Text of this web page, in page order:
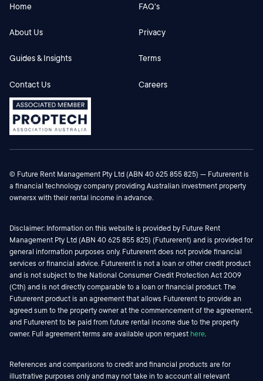
Home
About Us
Guides & Insights
Contact Us
FAQ's
Privacy
Terms
Careers
© Future Rent Management Pty Ltd (ABN 40 625 855 825) — Futurerent is
a financial technology company providing Australian investment property
ownersx with their rental income in advance.
Disclaimer: Information on this website is provided by Future Rent
Management Pty Ltd (ABN 40 625 855 825) (Futurerent) and is provided for
general information purposes only. Futurerent does not provide financial
services or financial advice. Futurerent is not a loan or other credit product
and is not subject to the National Consumer Credit Protection Act 2009
(Cth) and is not directly comparable to a loan or financial product. The
Futurerent product is an agreement that allows Futurerent to provide an
agreed sum to the property owner at the commencement of the agreement,
and Futurerent to be paid from future rental income due to the property
owner. Full agreement terms are available upon request here.
References and comparisons to credit and financial products are for
illustrative purposes only and may not take in to account all relevant